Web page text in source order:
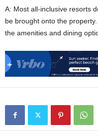
A: Most all-inclusive resorts
be brought onto the
the amenities and dining